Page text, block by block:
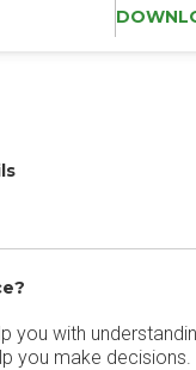
you with
you make decisions.